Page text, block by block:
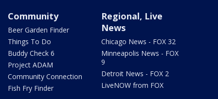
Community
Beer Garden Finder
Things To Do
Buddy Check 6
Project ADAM
Community Connection
Fish Fry Finder
Regional, Live
News
Chicago News - FOX 32
Minneapolis News - FOX
9
Detroit News - FOX 2
LiveNOW from FOX